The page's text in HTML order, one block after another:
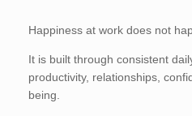
Happiness at work does not
It is built through consistent
productivity, relationships,
being.